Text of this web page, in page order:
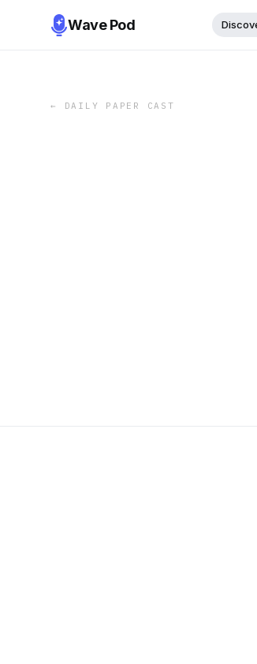
Wave Pod
← DAILY PAPER CAST